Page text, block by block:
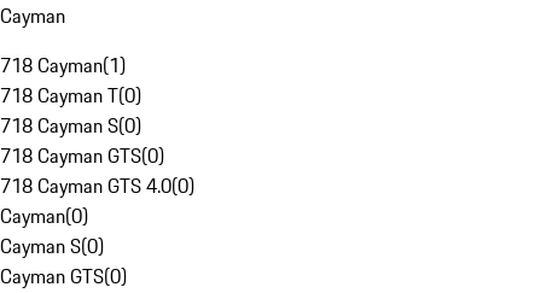
Cayman
718 Cayman(1)
718 Cayman T(0)
718 Cayman S(0)
718 Cayman GTS(0)
718 Cayman GTS 4.0(0)
Cayman(0)
Cayman S(0)
Cayman GTS(0)